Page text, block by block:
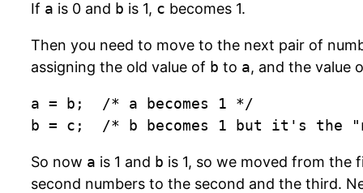
If a is 0 and b is 1, c becomes 1.
Then you need to move to the next pair of
assigning the old value of b to a, and the value
a = b;  /* a becomes 1 */
b = c;  /* b becomes 1 but it's the
So now a is 1 and b is 1, so we moved from the
second numbers to the second and the third.